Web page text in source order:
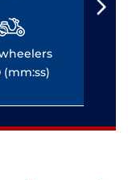
(mm:ss)